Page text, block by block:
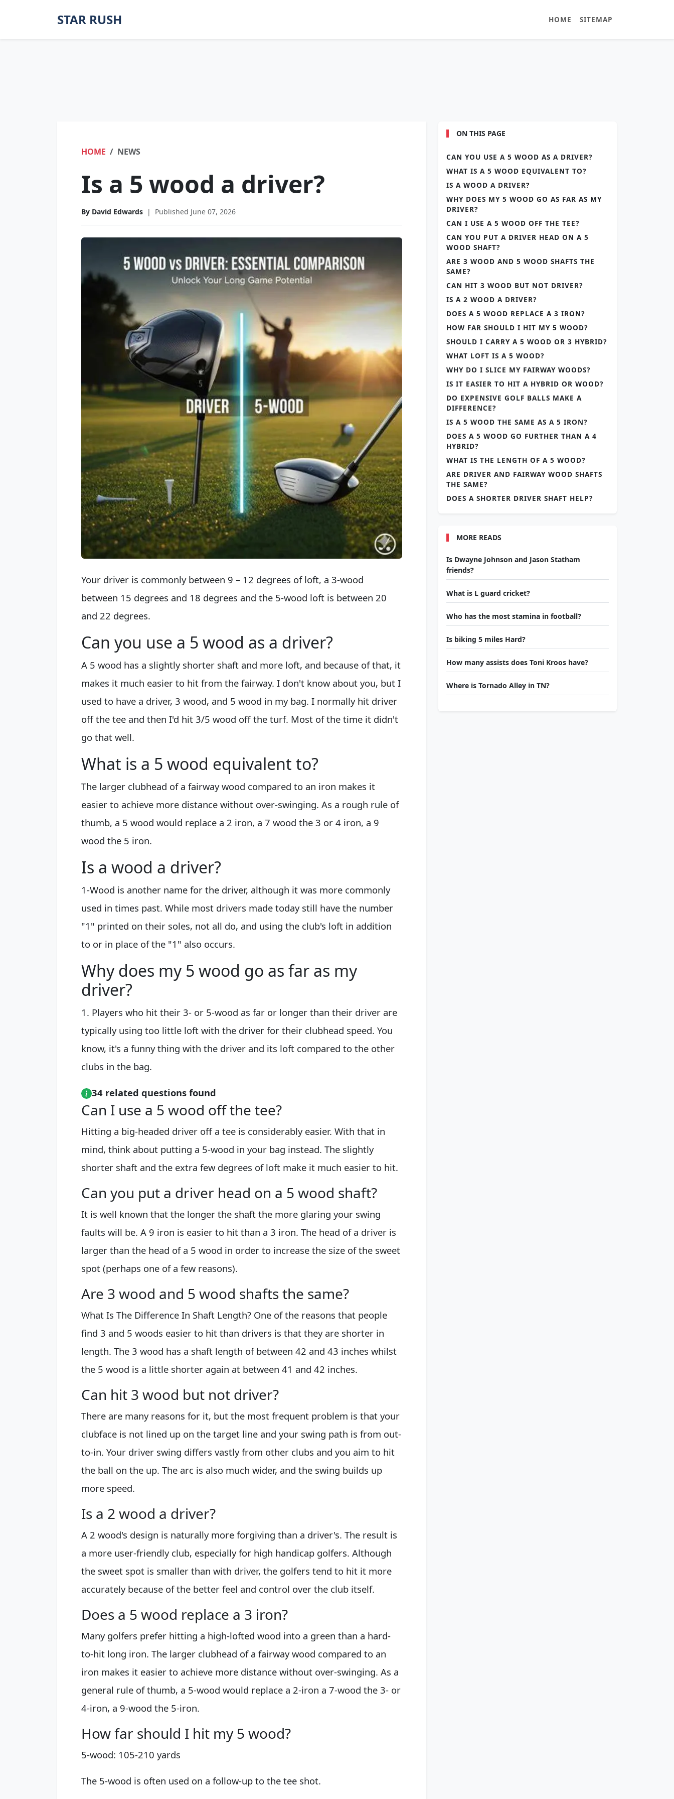
STAR RUSH HOME SITEMAP
HOME NEWS
Is a 5 wood a driver?
By David Edwards | Published June 07, 2026
Your driver is commonly between 9 – 12 degrees of loft, a 3-wood
between 15 degrees and 18 degrees and the 5-wood loft is between 20
and 22 degrees.
Can you use a 5 wood as a driver?
A 5 wood has a slightly shorter shaft and more loft, and because of that, it
makes it much easier to hit from the fairway. I don't know about you, but I
used to have a driver, 3 wood, and 5 wood in my bag. I normally hit driver
off the tee and then I'd hit 3/5 wood off the turf. Most of the time it didn't
go that well.
What is a 5 wood equivalent to?
The larger clubhead of a fairway wood compared to an iron makes it
easier to achieve more distance without over-swinging. As a rough rule of
thumb, a 5 wood would replace a 2 iron, a 7 wood the 3 or 4 iron, a 9
wood the 5 iron.
Is a wood a driver?
1-Wood is another name for the driver, although it was more commonly
used in times past. While most drivers made today still have the number
"1" printed on their soles, not all do, and using the club's loft in addition
to or in place of the "1" also occurs.
Why does my 5 wood go as far as my
driver?
1. Players who hit their 3- or 5-wood as far or longer than their driver are
typically using too little loft with the driver for their clubhead speed. You
know, it's a funny thing with the driver and its loft compared to the other
clubs in the bag.
34 related questions found
Can I use a 5 wood off the tee?
Hitting a big-headed driver off a tee is considerably easier. With that in
mind, think about putting a 5-wood in your bag instead. The slightly
shorter shaft and the extra few degrees of loft make it much easier to hit.
Can you put a driver head on a 5 wood shaft?
It is well known that the longer the shaft the more glaring your swing
faults will be. A 9 iron is easier to hit than a 3 iron. The head of a driver is
larger than the head of a 5 wood in order to increase the size of the sweet
spot (perhaps one of a few reasons).
Are 3 wood and 5 wood shafts the same?
What Is The Difference In Shaft Length? One of the reasons that people
find 3 and 5 woods easier to hit than drivers is that they are shorter in
length. The 3 wood has a shaft length of between 42 and 43 inches whilst
the 5 wood is a little shorter again at between 41 and 42 inches.
Can hit 3 wood but not driver?
There are many reasons for it, but the most frequent problem is that your
clubface is not lined up on the target line and your swing path is from out-
to-in. Your driver swing differs vastly from other clubs and you aim to hit
the ball on the up. The arc is also much wider, and the swing builds up
more speed.
Is a 2 wood a driver?
A 2 wood's design is naturally more forgiving than a driver's. The result is
a more user-friendly club, especially for high handicap golfers. Although
the sweet spot is smaller than with driver, the golfers tend to hit it more
accurately because of the better feel and control over the club itself.
Does a 5 wood replace a 3 iron?
Many golfers prefer hitting a high-lofted wood into a green than a hard-
to-hit long iron. The larger clubhead of a fairway wood compared to an
iron makes it easier to achieve more distance without over-swinging. As a
general rule of thumb, a 5-wood would replace a 2-iron a 7-wood the 3- or
4-iron, a 9-wood the 5-iron.
How far should I hit my 5 wood?
5-wood: 105-210 yards
The 5-wood is often used on a follow-up to the tee shot.
ON THIS PAGE
CAN YOU USE A 5 WOOD AS A DRIVER?
WHAT IS A 5 WOOD EQUIVALENT TO?
IS A WOOD A DRIVER?
WHY DOES MY 5 WOOD GO AS FAR AS MY
DRIVER?
CAN I USE A 5 WOOD OFF THE TEE?
CAN YOU PUT A DRIVER HEAD ON A 5
WOOD SHAFT?
ARE 3 WOOD AND 5 WOOD SHAFTS THE
SAME?
CAN HIT 3 WOOD BUT NOT DRIVER?
IS A 2 WOOD A DRIVER?
DOES A 5 WOOD REPLACE A 3 IRON?
HOW FAR SHOULD I HIT MY 5 WOOD?
SHOULD I CARRY A 5 WOOD OR 3 HYBRID?
WHAT LOFT IS A 5 WOOD?
WHY DO I SLICE MY FAIRWAY WOODS?
IS IT EASIER TO HIT A HYBRID OR WOOD?
DO EXPENSIVE GOLF BALLS MAKE A
DIFFERENCE?
IS A 5 WOOD THE SAME AS A 5 IRON?
DOES A 5 WOOD GO FURTHER THAN A 4
HYBRID?
WHAT IS THE LENGTH OF A 5 WOOD?
ARE DRIVER AND FAIRWAY WOOD SHAFTS
THE SAME?
DOES A SHORTER DRIVER SHAFT HELP?
MORE READS
Is Dwayne Johnson and Jason Statham
friends?
What is L guard cricket?
Who has the most stamina in football?
Is biking 5 miles Hard?
How many assists does Toni Kroos have?
Where is Tornado Alley in TN?